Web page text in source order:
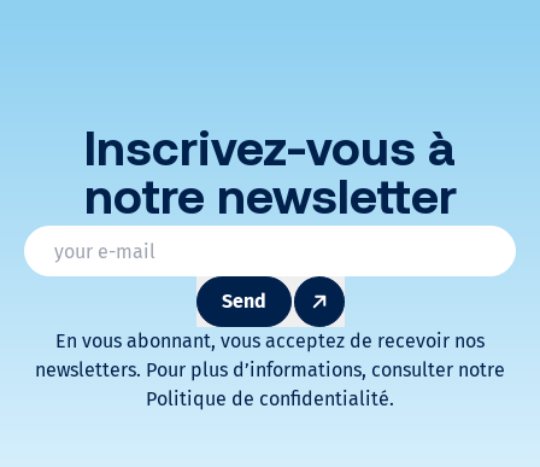
Inscrivez-vous à
notre newsletter
Email
Send
* Champs obligatoires
En vous abonnant, vous acceptez de recevoir nos
newsletters. Pour plus d’informations, consulter notre
Politique de confidentialité.